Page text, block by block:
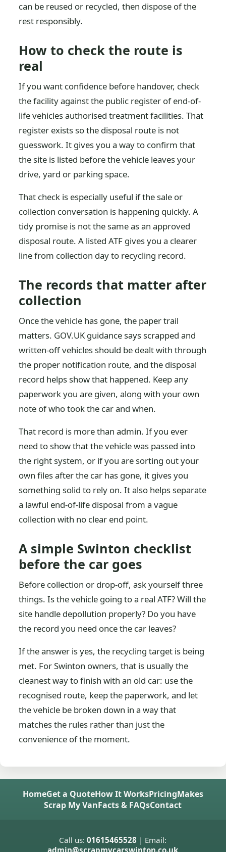
can be reused or recycled, then dispose of the
rest responsibly.
How to check the route is
real
If you want confidence before handover, check
the facility against the public register of end-of-
life vehicles authorised treatment facilities. That
register exists so the disposal route is not
guesswork. It gives you a way to confirm that
the site is listed before the vehicle leaves your
drive, yard or parking space.
That check is especially useful if the sale or
collection conversation is happening quickly. A
tidy promise is not the same as an approved
disposal route. A listed ATF gives you a clearer
line from collection day to recycling record.
The records that matter after
collection
Once the vehicle has gone, the paper trail
matters. GOV.UK guidance says scrapped and
written-off vehicles should be dealt with through
the proper notification route, and the disposal
record helps show that happened. Keep any
paperwork you are given, along with your own
note of who took the car and when.
That record is more than admin. If you ever
need to show that the vehicle was passed into
the right system, or if you are sorting out your
own files after the car has gone, it gives you
something solid to rely on. It also helps separate
a lawful end-of-life disposal from a vague
collection with no clear end point.
A simple Swinton checklist
before the car goes
Before collection or drop-off, ask yourself three
things. Is the vehicle going to a real ATF? Will the
site handle depollution properly? Do you have
the record you need once the car leaves?
If the answer is yes, the recycling target is being
met. For Swinton owners, that is usually the
cleanest way to finish with an old car: use the
recognised route, keep the paperwork, and let
the vehicle be broken down in a way that
matches the rules rather than just the
convenience of the moment.
HomeGet a QuoteHow It WorksPricingMakes
Scrap My VanFacts & FAQsContact
Call us:01615465528 | Email:
admin@scrapmycarswinton.co.uk